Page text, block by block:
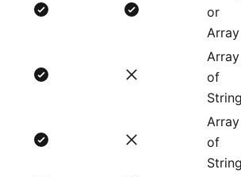
or
Array
Array
of
Array
of